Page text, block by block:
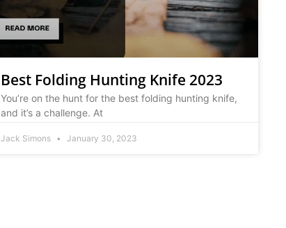
Best Folding Hunting Knife 2023
You’re on the hunt for the best folding hunting knife,
and it’s a challenge. At
Jack Simons January 30, 2023